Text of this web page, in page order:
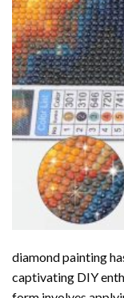
diamond painting
captivating DIY